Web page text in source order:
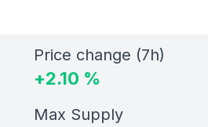
Price change (7h)
+2.10 %
Max Supply